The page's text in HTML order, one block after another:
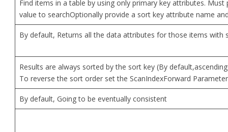
Find items in a table by using only primary key attributes.
value to searchOptionally provide a sort key attribute name
By default, Returns all the data attributes for those items with
Results are always sorted by the sort key (By
To reverse the sort order set the ScanIndexForward
By default, Going to be eventually consistent